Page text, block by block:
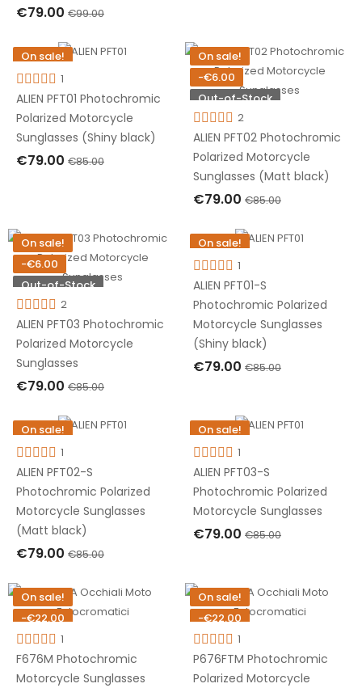
€79.00 €99.00
OUT OF STOCK
On sale!
-€6.00
Out-of-Stock
1
ALIEN PFT01 Photochromic
Polarized Motorcycle
Sunglasses (Shiny black)
€79.00 €85.00
On sale!
-€6.00
Out-of-Stock
2
ALIEN PFT02 Photochromic
Polarized Motorcycle
Sunglasses (Matt black)
€79.00 €85.00
OUT OF STOCK
On sale!
-€6.00
Out-of-Stock
2
ALIEN PFT03 Photochromic
Polarized Motorcycle
Sunglasses
€79.00 €85.00
OUT OF STOCK
On sale!
-€6.00
Out-of-Stock
1
ALIEN PFT01-S
Photochromic Polarized
Motorcycle Sunglasses
(Shiny black)
€79.00 €85.00
On sale!
-€6.00
Out-of-Stock
1
ALIEN PFT02-S
Photochromic Polarized
Motorcycle Sunglasses
(Matt black)
€79.00 €85.00
OUT OF STOCK
On sale!
-€6.00
Out-of-Stock
1
ALIEN PFT03-S
Photochromic Polarized
Motorcycle Sunglasses
€79.00 €85.00
On sale!
-€22.00
Out-of-Stock
1
F676M Photochromic
Motorcycle Sunglasses
On sale!
-€22.00
Out-of-Stock
1
P676FTM Photochromic
Polarized Motorcycle